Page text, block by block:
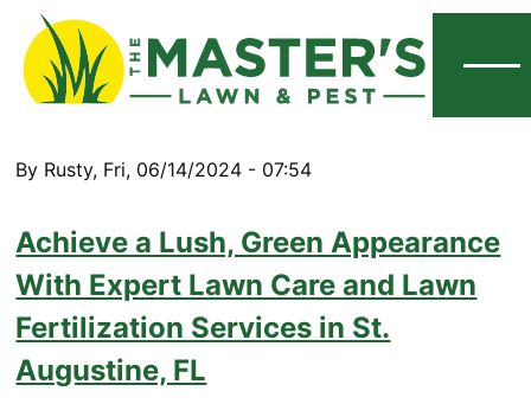
By Rusty, Fri, 06/14/2024 - 07:54
Achieve a Lush, Green Appearance
With Expert Lawn Care and Lawn
Fertilization Services in St.
Augustine, FL